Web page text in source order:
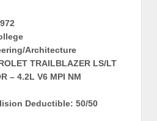
Architecture
TRAILBLAZER LS/LT
– 4.2L V6 MPI NM
Deductible: 50/50